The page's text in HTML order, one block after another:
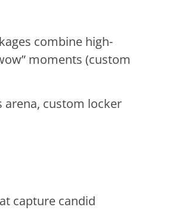
combine high-
moments (custom
arena, custom locker
capture candid